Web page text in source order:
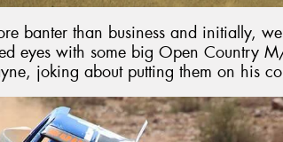
banter than business and initially,
eyes with some big Open Country
joking about putting them on his